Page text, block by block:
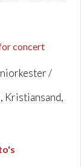
concert
/
Kristiansand,